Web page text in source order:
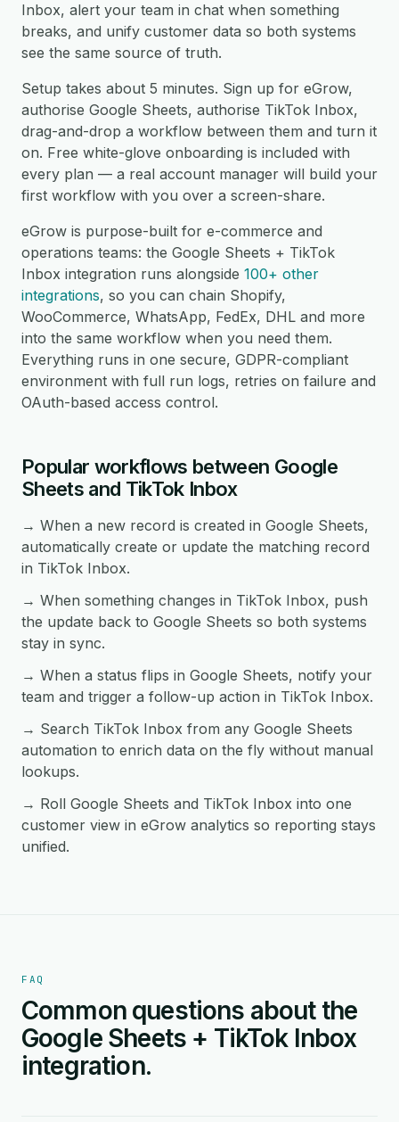
Inbox, alert your team in chat when something
breaks, and unify customer data so both systems
see the same source of truth.
Setup takes about 5 minutes. Sign up for eGrow,
authorise Google Sheets, authorise TikTok Inbox,
drag-and-drop a workflow between them and turn it
on. Free white-glove onboarding is included with
every plan — a real account manager will build your
first workflow with you over a screen-share.
eGrow is purpose-built for e-commerce and
operations teams: the Google Sheets + TikTok
Inbox integration runs alongside 100+ other
integrations, so you can chain Shopify,
WooCommerce, WhatsApp, FedEx, DHL and more
into the same workflow when you need them.
Everything runs in one secure, GDPR-compliant
environment with full run logs, retries on failure and
OAuth-based access control.
Popular workflows between Google
Sheets and TikTok Inbox
→ When a new record is created in Google Sheets,
automatically create or update the matching record
in TikTok Inbox.
→ When something changes in TikTok Inbox, push
the update back to Google Sheets so both systems
stay in sync.
→ When a status flips in Google Sheets, notify your
team and trigger a follow-up action in TikTok Inbox.
→ Search TikTok Inbox from any Google Sheets
automation to enrich data on the fly without manual
lookups.
→ Roll Google Sheets and TikTok Inbox into one
customer view in eGrow analytics so reporting stays
unified.
FAQ
Common questions about the
Google Sheets + TikTok Inbox
integration.